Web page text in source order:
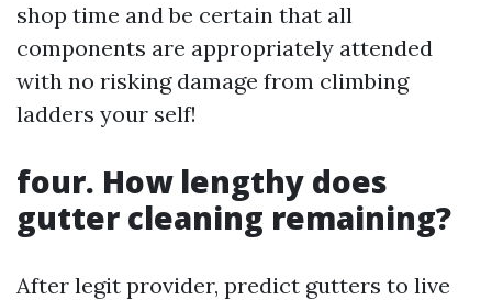
shop time and be certain that all
components are appropriately attended
with no risking damage from climbing
ladders your self!
four. How lengthy does
gutter cleaning remaining?
After legit provider, predict gutters to live